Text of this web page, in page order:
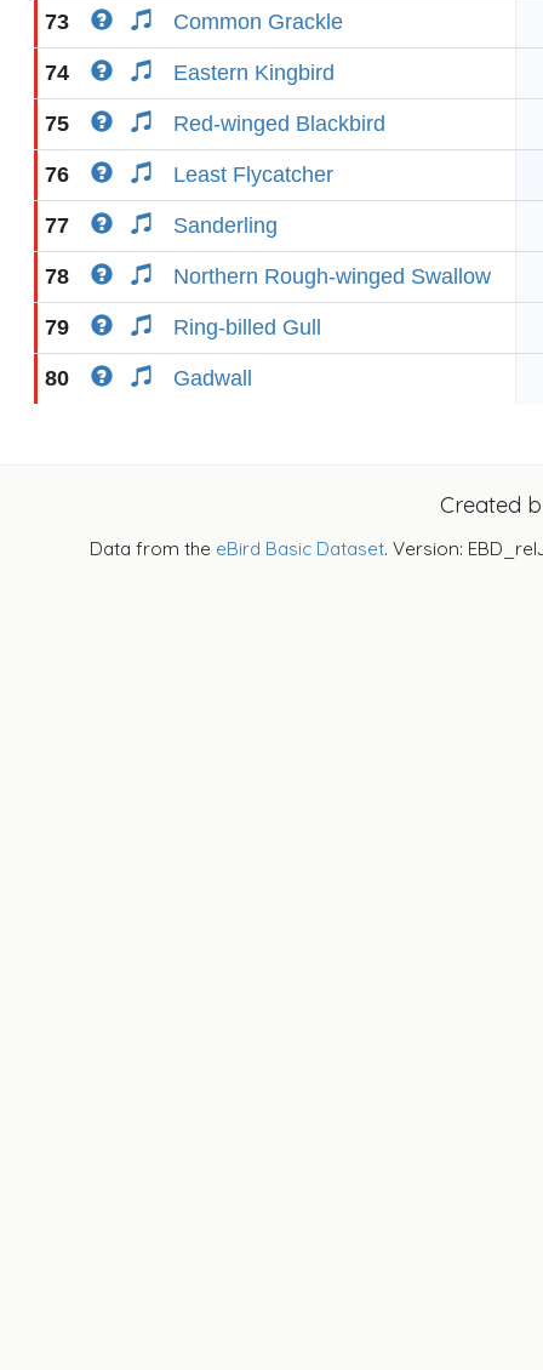
73 Common Grackle
74 Eastern Kingbird
75 Red-winged Blackbird
76 Least Flycatcher
77 Sanderling
78 Northern Rough-winged Swallow
79 Ring-billed Gull
80 Gadwall
Created
Data from the eBird Basic Dataset. Version: